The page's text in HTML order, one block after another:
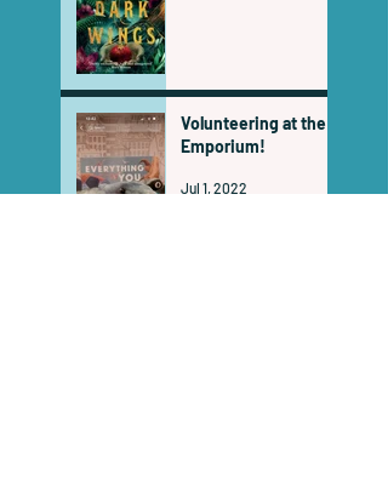
Volunteering at the
Emporium!
Jul 1, 2022